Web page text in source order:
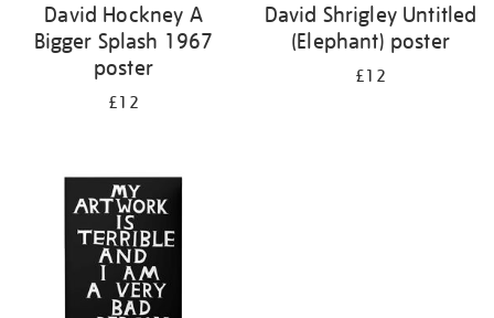
David Hockney A
Bigger Splash 1967
poster
£12
David Shrigley Untitled
(Elephant) poster
£12